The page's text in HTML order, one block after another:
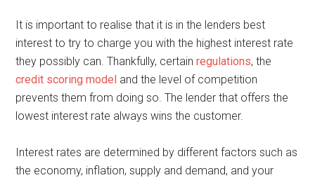
It is important to realise that it is in the lenders best
interest to try to charge you with the highest interest rate
they possibly can. Thankfully, certainregulations, the
credit scoring model and the level of competition
prevents them from doing so. The lender that offers the
lowest interest rate always wins the customer.
Interest rates are determined by different factors such as
the economy, inflation, supply and demand, and your